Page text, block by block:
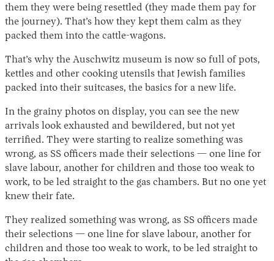
them they were being resettled (they made them pay for
the journey). That’s how they kept them calm as they
packed them into the cattle-wagons.
That’s why the Auschwitz museum is now so full of pots,
kettles and other cooking utensils that Jewish families
packed into their suitcases, the basics for a new life.
In the grainy photos on display, you can see the new
arrivals look exhausted and bewildered, but not yet
terrified. They were starting to realize something was
wrong, as SS officers made their selections — one line for
slave labour, another for children and those too weak to
work, to be led straight to the gas chambers. But no one yet
knew their fate.
They realized something was wrong, as SS officers made
their selections — one line for slave labour, another for
children and those too weak to work, to be led straight to